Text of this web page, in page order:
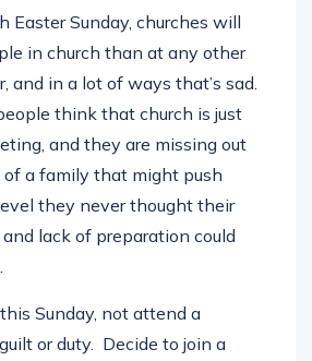
Easter Sunday, churches will
in church than at any other
and in a lot of ways that’s sad.
think that church is just
and they are missing out
a family that might push
they never thought their
and lack of preparation could
Sunday, not attend a
or duty. Decide to join a